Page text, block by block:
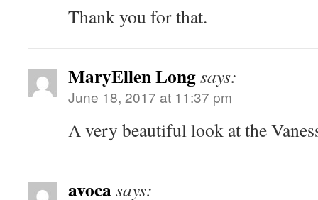
Thank you for that.
MaryEllen Longsays:
June 18, 2017 at 11:37 pm
A very beautiful look at the
avocasays: